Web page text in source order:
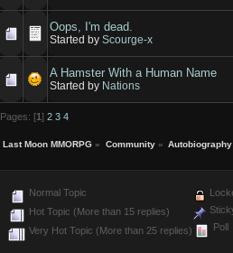
Oops, I'm dead.
Started byScourge-x
A Hamster With a Human Name
Started by Nations
Pages: [1] 2 3 4
Last Moon MMORPG » Community» Autobiography
Normal Topic
Hot Topic (More than 15 replies)
Very Hot Topic (More than 25 replies)
Poll